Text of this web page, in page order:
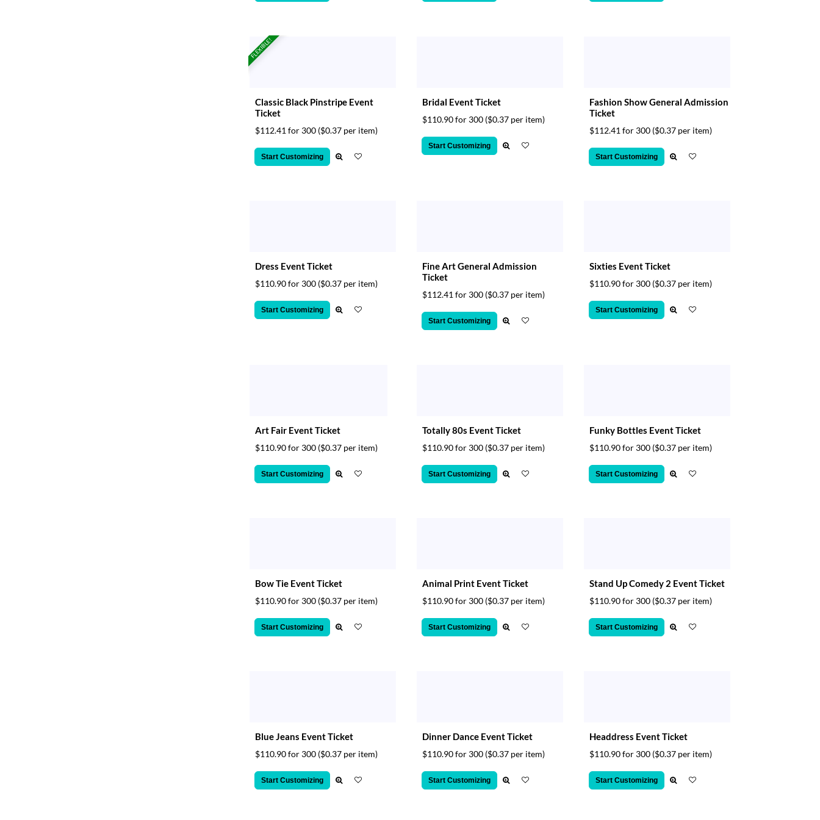
FLEXIBLE!
Classic Black Pinstripe Event
Ticket
$112.41 for 300 ($0.37 per item)
Start Customizing
Bridal Event Ticket
$110.90 for 300 ($0.37 per item)
Start Customizing
Fashion Show General Admission
Ticket
$112.41 for 300 ($0.37 per item)
Start Customizing
Dress Event Ticket
$110.90 for 300 ($0.37 per item)
Start Customizing
Fine Art General Admission
Ticket
$112.41 for 300 ($0.37 per item)
Start Customizing
Sixties Event Ticket
$110.90 for 300 ($0.37 per item)
Start Customizing
Art Fair Event Ticket
$110.90 for 300 ($0.37 per item)
Start Customizing
Totally 80s Event Ticket
$110.90 for 300 ($0.37 per item)
Start Customizing
Funky Bottles Event Ticket
$110.90 for 300 ($0.37 per item)
Start Customizing
Bow Tie Event Ticket
$110.90 for 300 ($0.37 per item)
Start Customizing
Animal Print Event Ticket
$110.90 for 300 ($0.37 per item)
Start Customizing
Stand Up Comedy 2 Event Ticket
$110.90 for 300 ($0.37 per item)
Start Customizing
Blue Jeans Event Ticket
$110.90 for 300 ($0.37 per item)
Start Customizing
Dinner Dance Event Ticket
$110.90 for 300 ($0.37 per item)
Start Customizing
Headdress Event Ticket
$110.90 for 300 ($0.37 per item)
Start Customizing